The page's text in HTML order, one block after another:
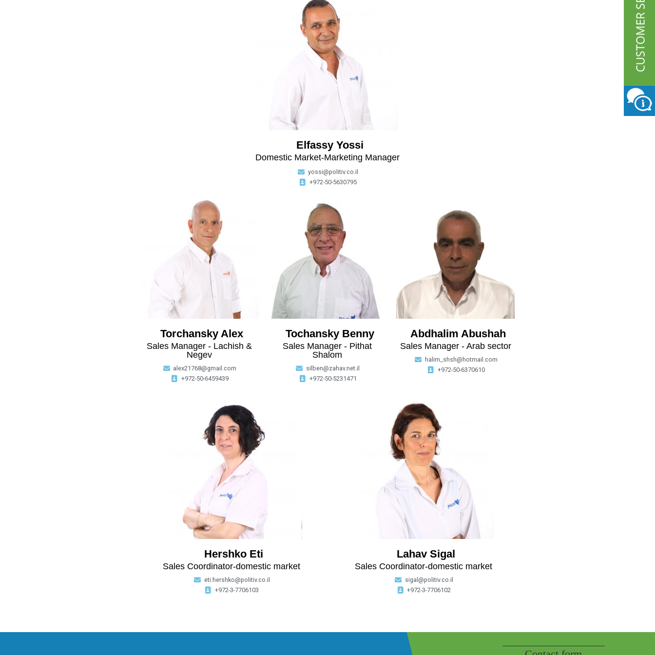
Elfassy Yossi
Domestic Market-Marketing Manager
yossi@politiv.co.il
+972-50-5630795
Torchansky Alex
Sales Manager - Lachish &
Negev
alex21768@gmail.com
+972-50-6459439
Tochansky Benny
Sales Manager - Pithat
Shalom
silben@zahav.net.il
+972-50-5231471
Abdhalim Abushah
Sales Manager - Arab sector
halim_shsh@hotmail.com
+972-50-6370610
Hershko Eti
Sales Coordinator-domestic market
eti.hershko@politiv.co.il
+972-3-7706103
Lahav Sigal
Sales Coordinator-domestic market
sigal@politiv.co.il
+972-3-7706102